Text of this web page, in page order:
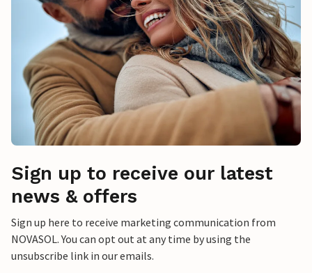
Sign up to receive our latest
news & offers
Sign up here to receive marketing communication from
NOVASOL. You can opt out at any time by using the
unsubscribe link in our emails.